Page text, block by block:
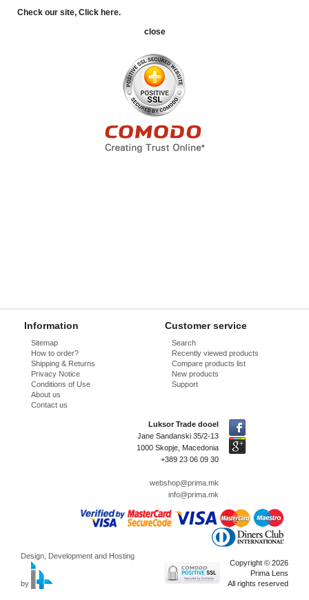
Check our site, Click here.
close
Information
Sitemap
How to order?
Shipping & Returns
Privacy Notice
Conditions of Use
About us
Contact us
Customer service
Search
Recently viewed products
Compare products list
New products
Support
Luksor Trade dooel
Jane Sandanski 35/2-13
1000 Skopje, Macedonia
+389 23 06 09 30
webshop@prima.mk
info@prima.mk
Design, Development and Hosting
by
Copyright © 2026
Prima Lens
All rights reserved